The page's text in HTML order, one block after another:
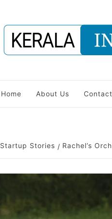
Home About Us
Startup Stories Rachel’s